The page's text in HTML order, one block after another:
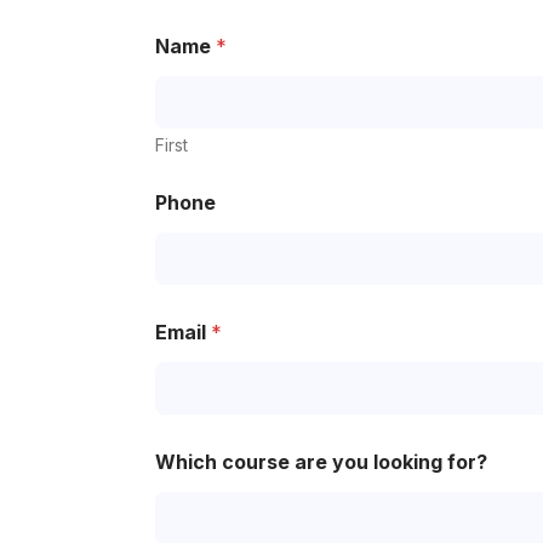
Name *
First
Phone
Email *
Which course are you looking for?